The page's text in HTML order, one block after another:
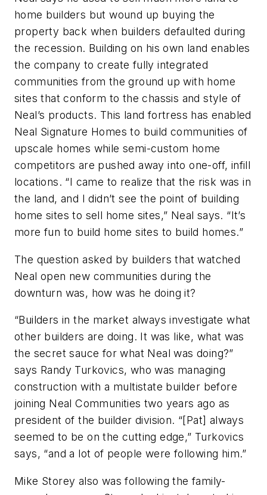
home builders but wound up buying the
property back when builders defaulted during
the recession. Building on his own land enables
the company to create fully integrated
communities from the ground up with home
sites that conform to the chassis and style of
Neal’s products. This land fortress has enabled
Neal Signature Homes to build communities of
upscale homes while semi-custom home
competitors are pushed away into one-off, infill
locations. “I came to realize that the risk was in
the land, and I didn’t see the point of building
home sites to sell home sites,” Neal says. “It’s
more fun to build home sites to build homes.”
The question asked by builders that watched
Neal open new communities during the
downturn was, how was he doing it?
“Builders in the market always investigate what
other builders are doing. It was like, what was
the secret sauce for what Neal was doing?”
says Randy Turkovics, who was managing
construction with a multistate builder before
joining Neal Communities two years ago as
president of the builder division. “[Pat] always
seemed to be on the cutting edge,” Turkovics
says, “and a lot of people were following him.”
Mike Storey also was following the family-